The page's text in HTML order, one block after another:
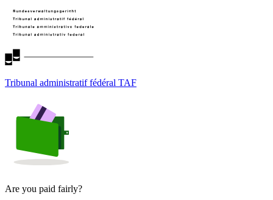
Tribunal administratif fédéral TAF
Are you paid fairly?